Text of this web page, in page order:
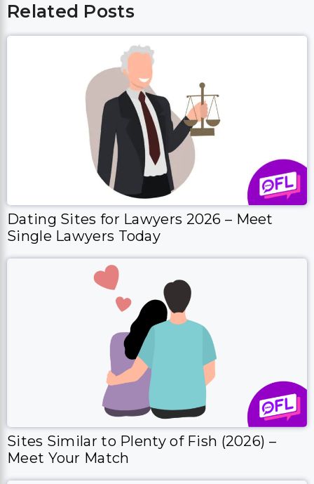
Related Posts
Dating Sites for Lawyers 2026 – Meet
Single Lawyers Today
Sites Similar to Plenty of Fish (2026) –
Meet Your Match